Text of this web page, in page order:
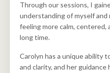
Through our sessions, I
understanding of myself and
feeling more calm, centered,
long time.
Carolyn has a unique ability
and clarity, and her